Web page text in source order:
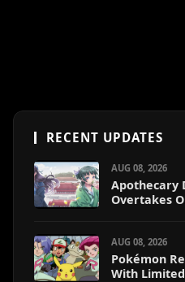
RECENT UPDATES
AUG 08, 2026
Apothecary
Overtakes
AUG 08, 2026
Pokémon
With